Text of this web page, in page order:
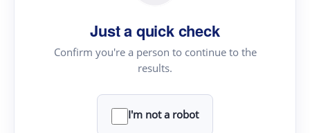
Just a quick check
Confirm you're a person to continue to the
results.
I'm not a robot